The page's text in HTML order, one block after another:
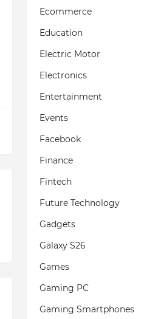
Ecommerce
Education
Electric Motor
Electronics
Entertainment
Events
Facebook
Finance
Fintech
Future Technology
Gadgets
Galaxy S26
Games
Gaming PC
Gaming Smartphones